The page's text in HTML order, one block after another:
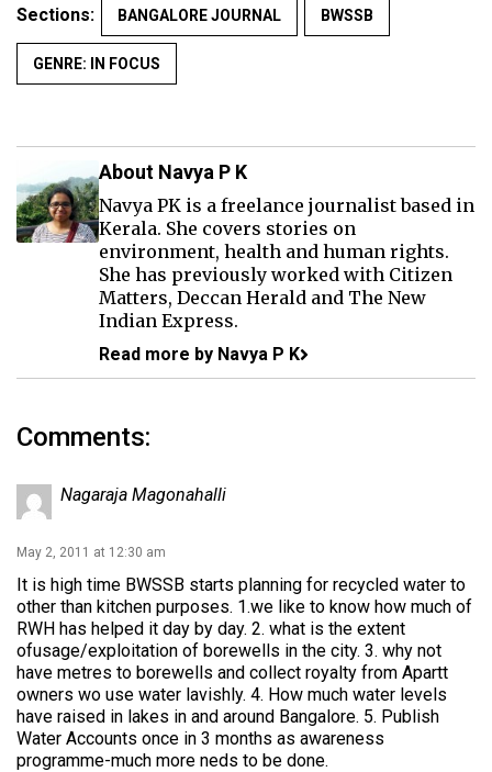
Sections: BANGALORE JOURNAL BWSSB
GENRE: IN FOCUS
About Navya P K
Navya PK is a freelance journalist based in
Kerala. She covers stories on
environment, health and human rights.
She has previously worked with Citizen
Matters, Deccan Herald and The New
Indian Express.
Read more by Navya P K
Comments:
Nagaraja Magonahalli
May 2, 2011 at 12:30 am
It is high time BWSSB starts planning for recycled water to
other than kitchen purposes. 1.we like to know how much of
RWH has helped it day by day. 2. what is the extent
ofusage/exploitation of borewells in the city. 3. why not
have metres to borewells and collect royalty from Apartt
owners wo use water lavishly. 4. How much water levels
have raised in lakes in and around Bangalore. 5. Publish
Water Accounts once in 3 months as awareness
programme-much more neds to be done.